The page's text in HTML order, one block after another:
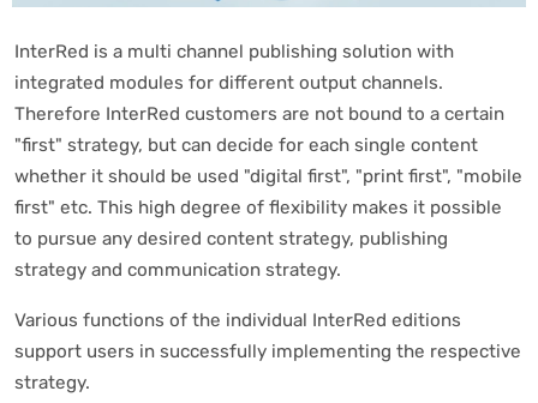
InterRed is a multi channel publishing solution with
integrated modules for different output channels.
Therefore InterRed customers are not bound to a certain
"first" strategy, but can decide for each single content
whether it should be used "digital first", "print first", "mobile
first" etc. This high degree of flexibility makes it possible
to pursue any desired content strategy, publishing
strategy and communication strategy.
Various functions of the individual InterRed editions
support users in successfully implementing the respective
strategy.